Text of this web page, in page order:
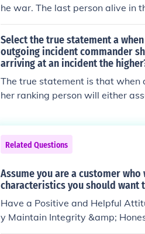
he war. The last person alive in
ayed to keep the generator
tody by the Russians, and
Germany until his death in 1982.
left alive in the Bunker at the
ediately on the street above by
e last living person to have
Select the true statement a
outgoing incident commander
arriving at an incident the
The true statement is that when
her ranking person will either
Related Questions
Assume you are a customer
characteristics you should want
Have a Positive and Helpful
y Maintain Integrity &amp;